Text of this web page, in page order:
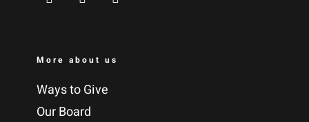
More about us
Ways to Give
Our Board